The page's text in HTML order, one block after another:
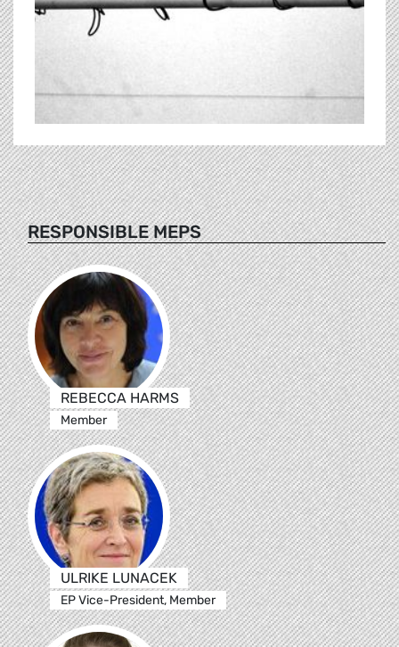
RESPONSIBLE MEPS
REBECCA HARMS
Member
ULRIKE LUNACEK
EP Vice-President, Member